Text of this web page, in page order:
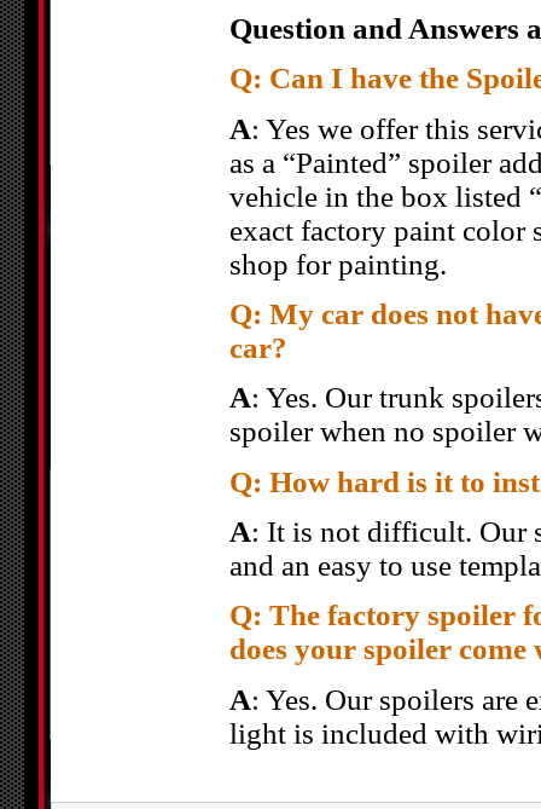
Question and Answers
Q: Can I have the
A: Yes we offer this
as a “Painted” spoiler
vehicle in the box listed
exact factory paint color
shop for painting.
Q: My car does not
car?
A: Yes. Our trunk
spoiler when no spoiler
Q: How hard is it to
A: It is not difficult. Our
and an easy to use
Q: The factory spoiler
does your spoiler come
A: Yes. Our spoilers are
light is included with